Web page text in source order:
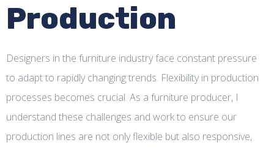
Production
Designers in the furniture industry face constant pressure
to adapt to rapidly changing trends. Flexibility in production
processes becomes crucial. As a furniture producer, I
understand these challenges and work to ensure our
production lines are not only flexible but also responsive,